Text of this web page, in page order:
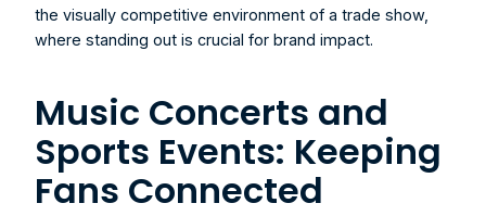
the visually competitive environment of a trade show,
where standing out is crucial for brand impact.
Music Concerts and
Sports Events: Keeping
Fans Connected